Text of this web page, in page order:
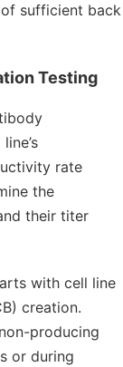
sufficient back
Testing
rate
the
their titer
with cell line
creation.
producing
or during